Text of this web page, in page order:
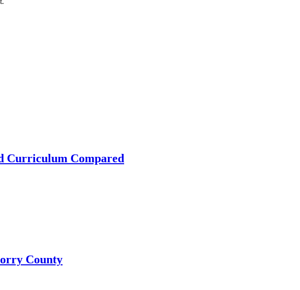
Curriculum Compared
County